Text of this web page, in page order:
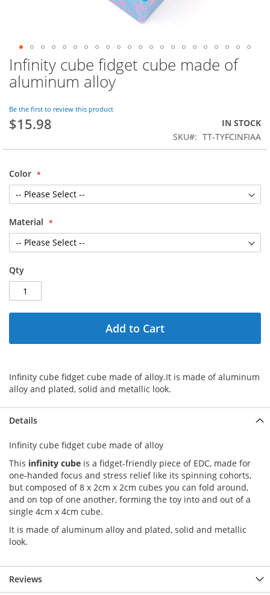
Skip
to
the
of
the
images
Infinity cube fidget cube made of
aluminum alloy
Be the first to review this product
$15.98
IN STOCK
SKU
TT-TYFCINFIAA
Color
Material
Qty
Add to Cart
Infinity cube fidget cube made of alloy.It is made of aluminum
alloy and plated, solid and metallic look.
Details
Infinity cube fidget cube made of alloy
This infinity cube is a fidget-friendly piece of EDC, made for
one-handed focus and stress relief like its spinning cohorts,
but composed of 8 x 2cm x 2cm cubes you can fold around,
and on top of one another, forming the toy into and out of a
single 4cm x 4cm cube.
It is made of aluminum alloy and plated, solid and metallic
look.
Reviews